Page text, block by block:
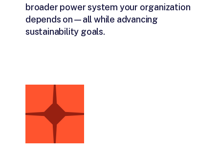
broader power system your organization
depends on—all while advancing
sustainability goals.